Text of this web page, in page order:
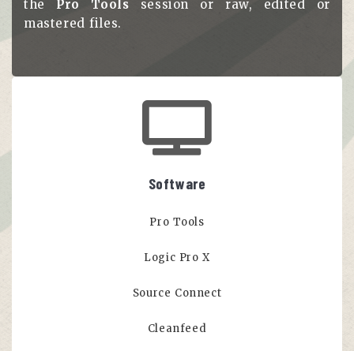
the Pro Tools session or raw, edited or
mastered files.
Software
Pro Tools
Logic Pro X
Source Connect
Cleanfeed